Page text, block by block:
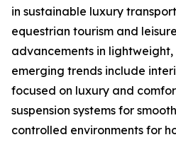
in sustainable luxury
equestrian tourism and
advancements in
emerging trends include
focused on luxury and
suspension systems for
controlled environments for